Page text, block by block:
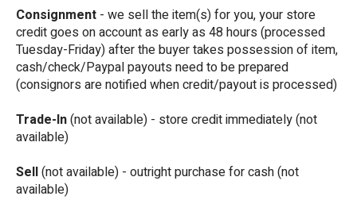
Consignment - we sell the item(s) for you, your store
credit goes on account as early as 48 hours (processed
Tuesday-Friday) after the buyer takes possession of item,
cash/check/Paypal payouts need to be prepared
(consignors are notified when credit/payout is processed)
Trade-In(not available) - store credit immediately (not
available)
Sell(not available) - outright purchase for cash (not
available)